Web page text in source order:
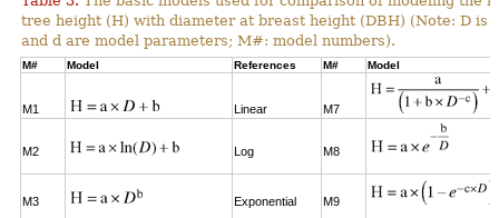
tree height (H) with diameter at breast height (DBH) (Note: D is
and d are model parameters; M#: model numbers).
M# Model References M# Model
M1 Linear M7
M2 Log M8
M3 Exponential M9